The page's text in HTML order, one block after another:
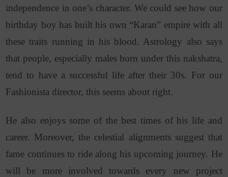
independence in one’s character. We could see how our
birthday boy has built his own “Karan” empire with all
these traits running in his blood. Astrology also says
that people, especially males born under this nakshatra,
tend to have a successful life after their 30s. For our
Fashionista director, this seems about right.
He also enjoys some of the best times of his life and
career. Moreover, the celestial alignments suggest that
fame continues to ride along his upcoming journey. He
will be more involved towards every new project